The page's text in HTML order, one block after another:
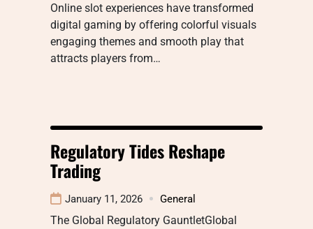
Online slot experiences have transformed
digital gaming by offering colorful visuals
engaging themes and smooth play that
attracts players from…
Regulatory Tides Reshape
Trading
January 11, 2026 General
The Global Regulatory GauntletGlobal